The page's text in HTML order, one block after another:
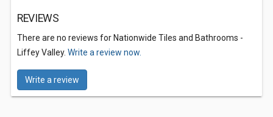
REVIEWS
There are no reviews for Nationwide Tiles and Bathrooms -
Liffey Valley. Write a review now.
Write a review